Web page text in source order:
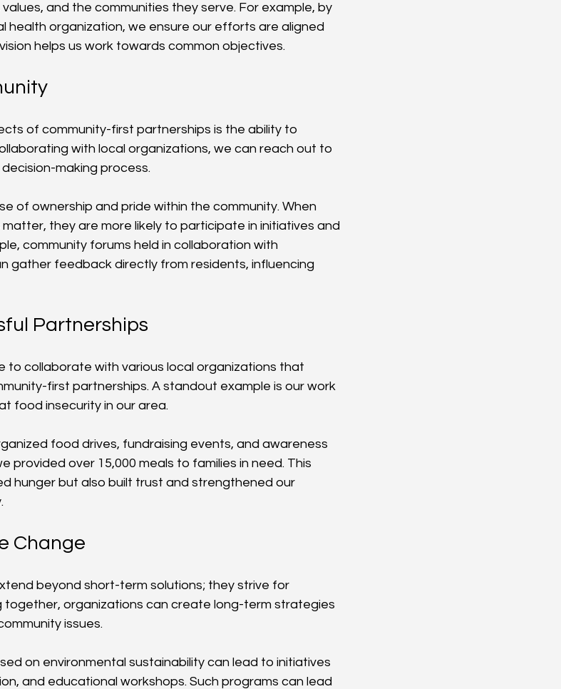
and the communities they serve. For example, by
health organization, we ensure our efforts are aligned
helps us work towards common objectives.
of community-first partnerships is the ability to
with local organizations, we can reach out to
making process.
of ownership and pride within the community. When
they are more likely to participate in initiatives and
community forums held in collaboration with
gather feedback directly from residents, influencing
Partnerships
to collaborate with various local organizations that
first partnerships. A standout example is our work
food insecurity in our area.
food drives, fundraising events, and awareness
provided over 15,000 meals to families in need. This
hunger but also built trust and strengthened our
Change
beyond short-term solutions; they strive for
together, organizations can create long-term strategies
issues.
on environmental sustainability can lead to initiatives
and educational workshops. Such programs can lead